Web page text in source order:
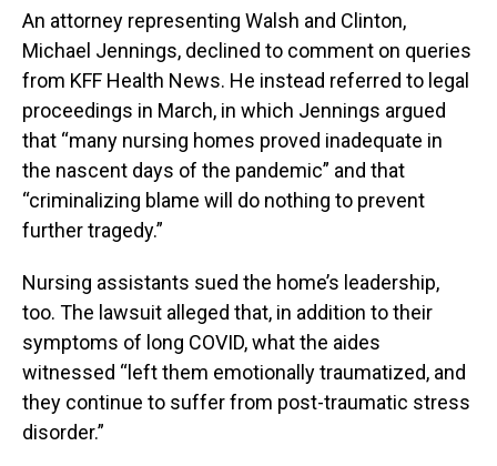
An attorney representing Walsh and Clinton,
Michael Jennings, declined to comment on queries
from KFF Health News. He instead referred to legal
proceedings in March, in which Jennings argued
that “many nursing homes proved inadequate in
the nascent days of the pandemic” and that
“criminalizing blame will do nothing to prevent
further tragedy.”
Nursing assistants sued the home’s leadership,
too. The lawsuit alleged that, in addition to their
symptoms of long COVID, what the aides
witnessed “left them emotionally traumatized, and
they continue to suffer from post-traumatic stress
disorder.”